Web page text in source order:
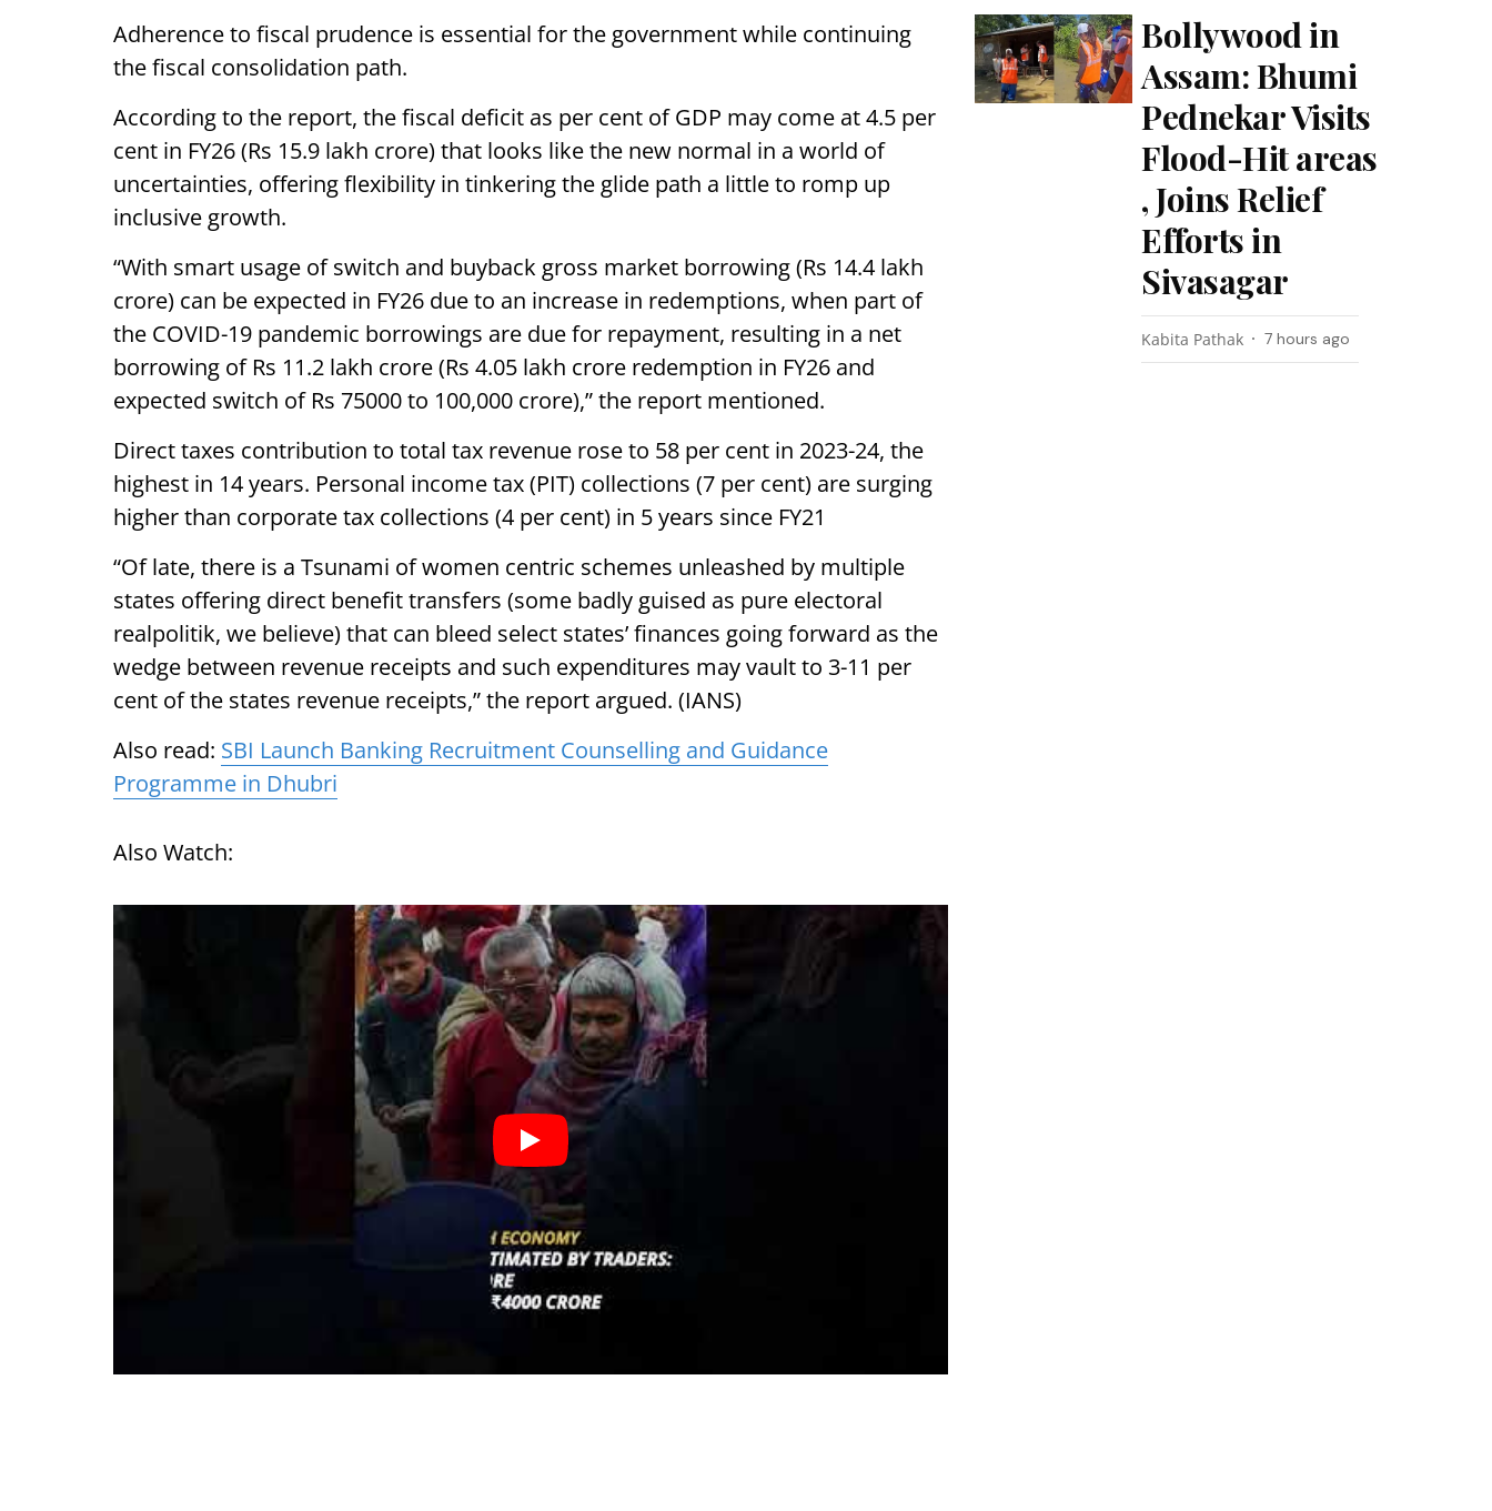
Adherence to fiscal prudence is essential for the government while continuing
the fiscal consolidation path.
According to the report, the fiscal deficit as per cent of GDP may come at 4.5 per
cent in FY26 (Rs 15.9 lakh crore) that looks like the new normal in a world of
uncertainties, offering flexibility in tinkering the glide path a little to romp up
inclusive growth.
“With smart usage of switch and buyback gross market borrowing (Rs 14.4 lakh
crore) can be expected in FY26 due to an increase in redemptions, when part of
the COVID-19 pandemic borrowings are due for repayment, resulting in a net
borrowing of Rs 11.2 lakh crore (Rs 4.05 lakh crore redemption in FY26 and
expected switch of Rs 75000 to 100,000 crore),” the report mentioned.
Direct taxes contribution to total tax revenue rose to 58 per cent in 2023-24, the
highest in 14 years. Personal income tax (PIT) collections (7 per cent) are surging
higher than corporate tax collections (4 per cent) in 5 years since FY21
“Of late, there is a Tsunami of women centric schemes unleashed by multiple
states offering direct benefit transfers (some badly guised as pure electoral
realpolitik, we believe) that can bleed select states’ finances going forward as the
wedge between revenue receipts and such expenditures may vault to 3-11 per
cent of the states revenue receipts,” the report argued. (IANS)
Also read: SBI Launch Banking Recruitment Counselling and Guidance
Programme in Dhubri
Also Watch:
Bollywood in
Assam: Bhumi
Pednekar Visits
Flood-Hit areas
, Joins Relief
Efforts in
Sivasagar
Kabita Pathak 7 hours ago